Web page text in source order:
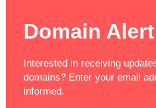
Domain
Interested in receiving
domains? Enter your email
informed.